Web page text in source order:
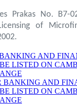
Prakas No. B7-
of
AND
LISTED ON
BANKING AND
LISTED ON